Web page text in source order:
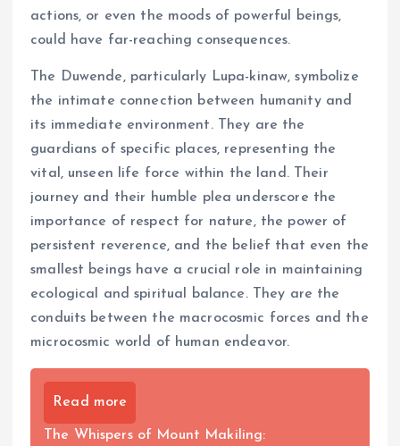
actions, or even the moods of powerful beings,
could have far-reaching consequences.
The Duwende, particularly Lupa-kinaw, symbolize
the intimate connection between humanity and
its immediate environment. They are the
guardians of specific places, representing the
vital, unseen life force within the land. Their
journey and their humble plea underscore the
importance of respect for nature, the power of
persistent reverence, and the belief that even the
smallest beings have a crucial role in maintaining
ecological and spiritual balance. They are the
conduits between the macrocosmic forces and the
microcosmic world of human endeavor.
Read more
The Whispers of Mount Makiling: